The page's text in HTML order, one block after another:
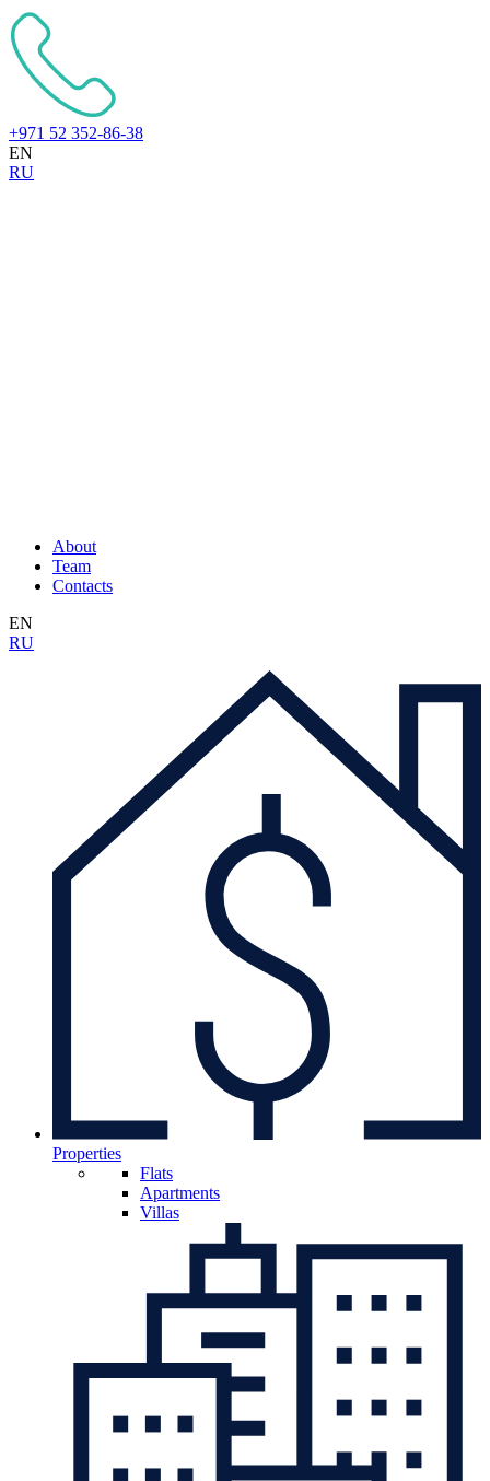
+971 52 352-86-38
EN
RU
About
Team
Contacts
EN
RU
Properties
Flats
Apartments
Villas